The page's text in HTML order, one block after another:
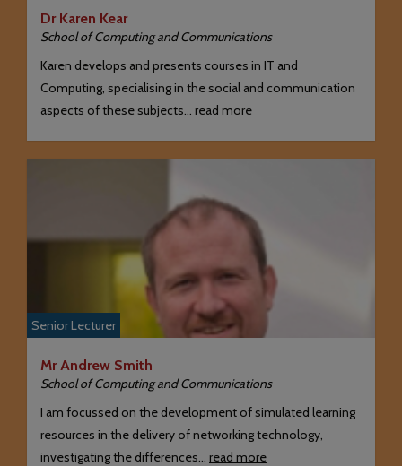
Dr Karen Kear
School of Computing and Communications
Karen develops and presents courses in IT and
Computing, specialising in the social and communication
aspects of these subjects… read more
Senior Lecturer
Mr Andrew Smith
School of Computing and Communications
I am focussed on the development of simulated learning
resources in the delivery of networking technology,
investigating the differences… read more